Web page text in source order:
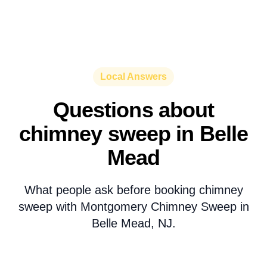
Local Answers
Questions about
chimney sweep in Belle
Mead
What people ask before booking chimney
sweep with Montgomery Chimney Sweep in
Belle Mead, NJ.